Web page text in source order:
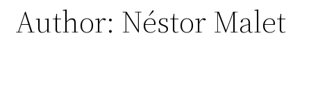
Author: Néstor Malet